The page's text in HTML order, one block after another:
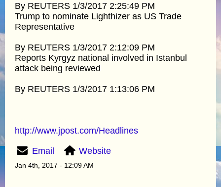
By REUTERS 1/3/2017 2:25:49 PM
Trump to nominate Lighthizer as US Trade
Representative
By REUTERS 1/3/2017 2:12:09 PM
Reports Kyrgyz national involved in Istanbul
attack being reviewed
By REUTERS 1/3/2017 1:13:06 PM
http://www.jpost.com/Headlines
Email Website
Jan 4th, 2017 - 12:09 AM